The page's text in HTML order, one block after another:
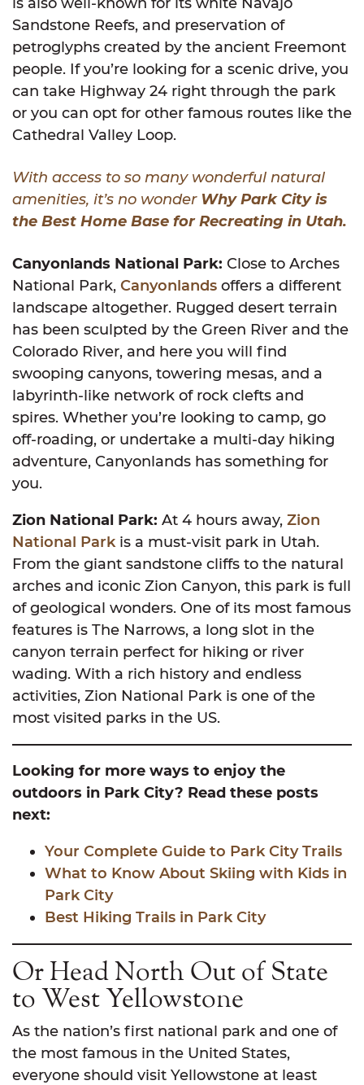
Sandstone Reefs, and preservation of
petroglyphs created by the ancient Freemont
people. If you’re looking for a scenic drive, you
can take Highway 24 right through the park
or you can opt for other famous routes like the
Cathedral Valley Loop.
With access to so many wonderful natural
amenities, it’s no wonder Why Park City is
the Best Home Base for Recreating in Utah.
Canyonlands National Park: Close to Arches
National Park, Canyonlands offers a different
landscape altogether. Rugged desert terrain
has been sculpted by the Green River and the
Colorado River, and here you will find
swooping canyons, towering mesas, and a
labyrinth-like network of rock clefts and
spires. Whether you’re looking to camp, go
off-roading, or undertake a multi-day hiking
adventure, Canyonlands has something for
you.
Zion National Park: At 4 hours away, Zion
National Parkis a must-visit park in Utah.
From the giant sandstone cliffs to the natural
arches and iconic Zion Canyon, this park is full
of geological wonders. One of its most famous
features is The Narrows, a long slot in the
canyon terrain perfect for hiking or river
wading. With a rich history and endless
activities, Zion National Park is one of the
most visited parks in the US.
Looking for more ways to enjoy the
outdoors in Park City? Read these posts
next:
Your Complete Guide to Park City Trails
What to Know About Skiing with Kids in
Park City
Best Hiking Trails in Park City
Or Head North Out of State
to West Yellowstone
As the nation’s first national park and one of
the most famous in the United States,
everyone should visit Yellowstone at least